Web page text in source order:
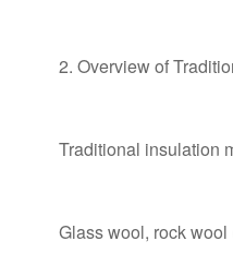
2. Overview of
Traditional insulation
Glass wool, rock